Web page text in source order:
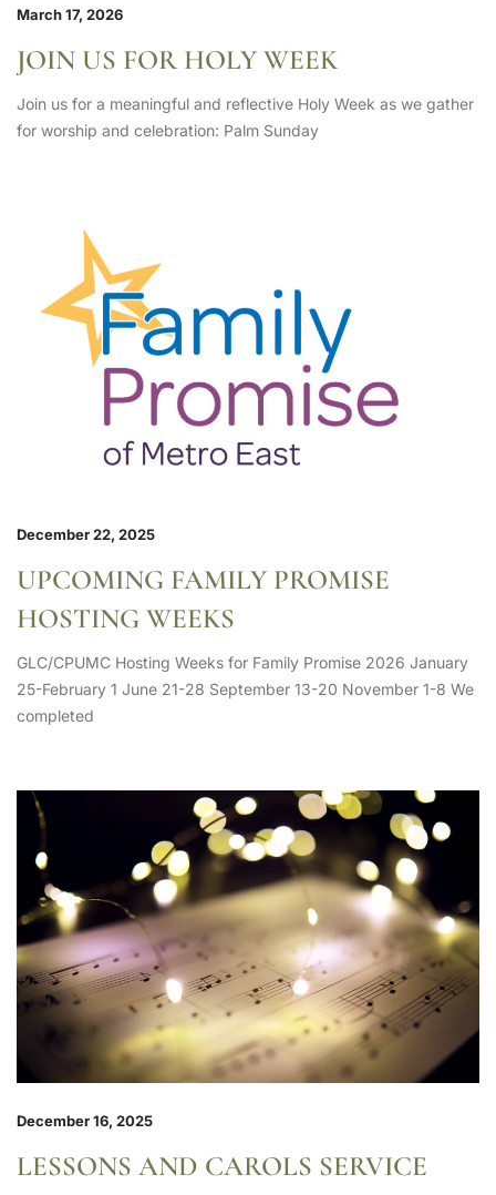
March 17, 2026
JOIN US FOR HOLY WEEK
Join us for a meaningful and reflective Holy Week as we gather
for worship and celebration: Palm Sunday
December 22, 2025
UPCOMING FAMILY PROMISE
HOSTING WEEKS
GLC/CPUMC Hosting Weeks for Family Promise 2026 January
25-February 1 June 21-28 September 13-20 November 1-8 We
completed
December 16, 2025
LESSONS AND CAROLS SERVICE